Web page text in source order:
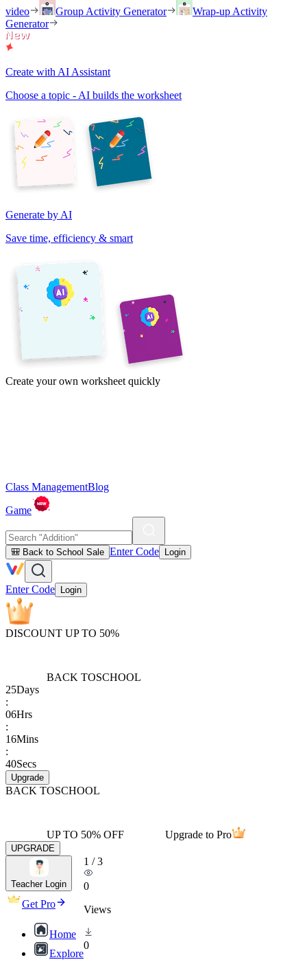
video
Group Activity Generator
Wrap-up Activity
Generator
Create with AI Assistant
Choose a topic - AI builds the worksheet
Generate by AI
Save time, efficiency & smart
Create your own worksheet quickly
Class ManagementBlog
Game
🎒 Back to School Sale Enter Code Login
Enter Code Login
DISCOUNT UP TO 50%
BACK TOSCHOOL
25Days
:
06Hrs
:
16Mins
:
40Secs
Upgrade
BACK TOSCHOOL
UP TO 50% OFF Upgrade to Pro
UPGRADE
Teacher Login
Get Pro
Home
Explore
1 /3
0
Views
0